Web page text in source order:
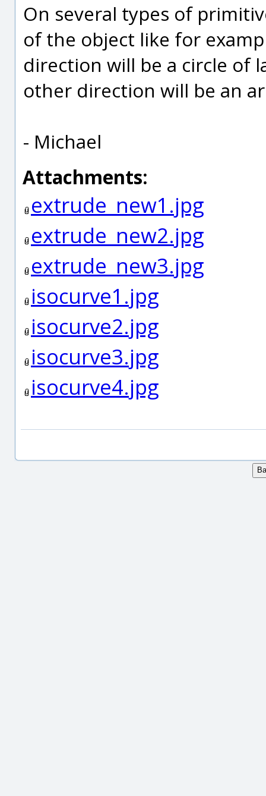
On several types of
of the object like for
direction will be a circle of
other direction will be an
- Michael
Attachments:
extrude_new1.jpg
extrude_new2.jpg
extrude_new3.jpg
isocurve1.jpg
isocurve2.jpg
isocurve3.jpg
isocurve4.jpg